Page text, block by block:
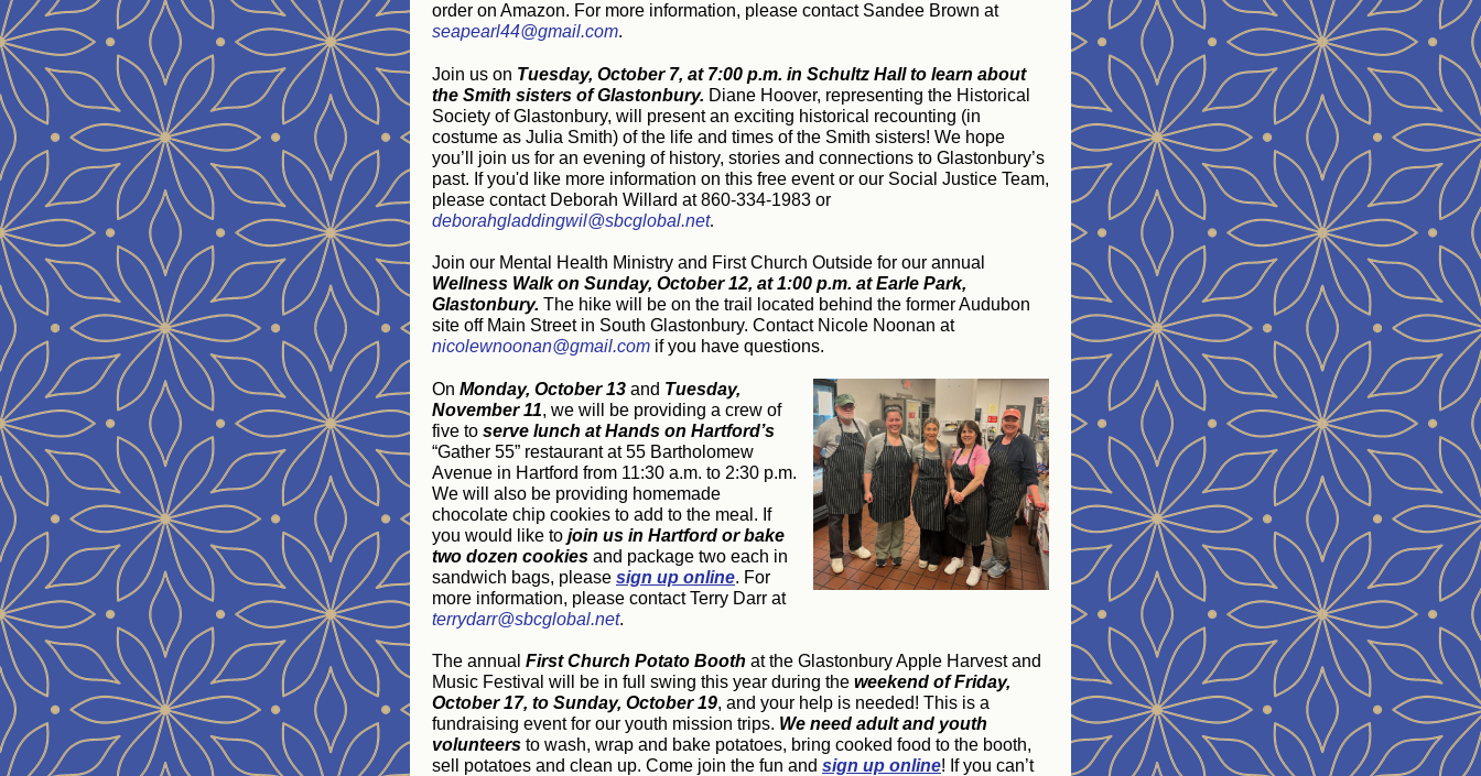
order on Amazon. For more information, please contact Sandee Brown at
seapearl44@gmail.com.
Join us on Tuesday, October 7, at 7:00 p.m. in Schultz Hall to learn about
the Smith sisters of Glastonbury. Diane Hoover, representing the Historical
Society of Glastonbury, will present an exciting historical recounting (in
costume as Julia Smith) of the life and times of the Smith sisters! We hope
you’ll join us for an evening of history, stories and connections to Glastonbury’s
past. If you'd like more information on this free event or our Social Justice Team,
please contact Deborah Willard at 860-334-1983 or
deborahgladdingwil@sbcglobal.net.
Join our Mental Health Ministry and First Church Outside for our annual
Wellness Walk on Sunday, October 12, at 1:00 p.m. at Earle Park,
Glastonbury. The hike will be on the trail located behind the former Audubon
site off Main Street in South Glastonbury. Contact Nicole Noonan at
nicolewnoonan@gmail.com if you have questions.
On Monday, October 13 and Tuesday,
November 11, we will be providing a crew of
five to serve lunch at Hands on Hartford’s
“Gather 55” restaurant at 55 Bartholomew
Avenue in Hartford from 11:30 a.m. to 2:30 p.m.
We will also be providing homemade
chocolate chip cookies to add to the meal. If
you would like to join us in Hartford or bake
two dozen cookies and package two each in
sandwich bags, please sign up online. For
more information, please contact Terry Darr at
terrydarr@sbcglobal.net.
The annual First Church Potato Booth at the Glastonbury Apple Harvest and
Music Festival will be in full swing this year during the weekend of Friday,
October 17, to Sunday, October 19, and your help is needed! This is a
fundraising event for our youth mission trips. We need adult and youth
volunteers to wash, wrap and bake potatoes, bring cooked food to the booth,
sell potatoes and clean up. Come join the fun and sign up online! If you can’t